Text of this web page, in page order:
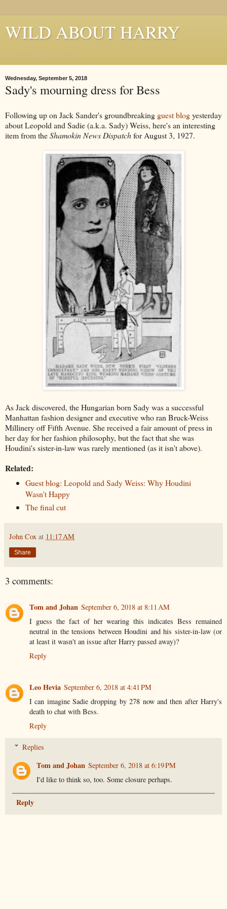
WILD ABOUT HARRY
Wednesday, September 5, 2018
Sady's mourning dress for Bess
Following up on Jack Sander's groundbreaking guest blogyesterday
about Leopold and Sadie (a.k.a. Sady) Weiss, here's an interesting
item from theShamokin News Dispatchfor August 3, 1927.
As Jack discovered, the Hungarian born Sady was a successful
Manhattan fashion designer and executive who ran Bruck-Weiss
Millinery off Fifth Avenue. She received a fair amount of press in
her day for her fashion philosophy, but the fact that she was
Houdini's sister-in-law was rarely mentioned (as it isn't above).
Related:
Guest blog: Leopold and Sady Weiss: Why Houdini
Wasn’t Happy
The final cut
John Cox at 11:17 AM
Share
3 comments:
Tom and Johan September 6, 2018 at 8:11 AM
I guess the fact of her wearing this indicates Bess remained
neutral in the tensions between Houdini and his sister-in-law (or
at least it wasn't an issue after Harry passed away)?
Reply
Leo Hevia September 6, 2018 at 4:41 PM
I can imagine Sadie dropping by 278 now and then after Harry's
death to chat with Bess.
Reply
Replies
Tom and Johan September 6, 2018 at 6:19 PM
I'd like to think so, too. Some closure perhaps.
Reply